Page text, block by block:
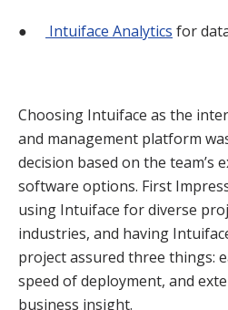
● Intuiface Analytics for
Choosing Intuiface as the
and management platform
decision based on the team’s
software options. First
using Intuiface for diverse
industries, and having
project assured three things:
speed of deployment, and
business insight.